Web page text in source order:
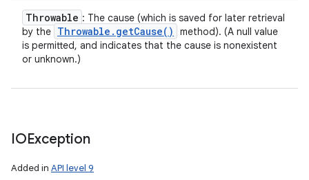
Throwable : The cause (which is saved for later retrieval
by the Throwable . getCause( )
method). (A null value
is permitted, and indicates that the cause is nonexistent
or unknown.)
IOException
Added in API level 9